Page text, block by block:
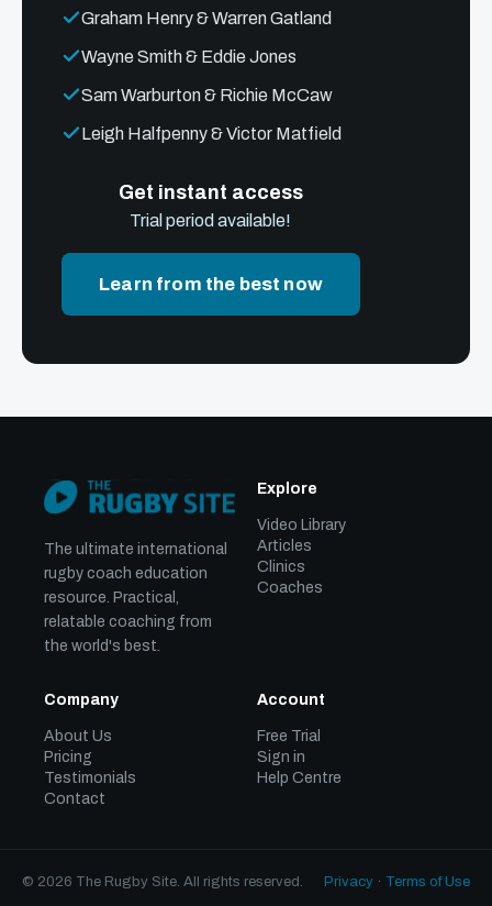
Graham Henry & Warren Gatland
Wayne Smith & Eddie Jones
Sam Warburton & Richie McCaw
Leigh Halfpenny & Victor Matfield
Get instant access
Trial period available!
Learn from the best now
The ultimate international
rugby coach education
resource. Practical,
relatable coaching from
the world's best.
Explore
Video Library
Articles
Clinics
Coaches
Company
About Us
Pricing
Testimonials
Contact
Account
Free Trial
Sign in
Help Centre
© 2026 The Rugby Site. All rights reserved. Privacy · Terms of Use